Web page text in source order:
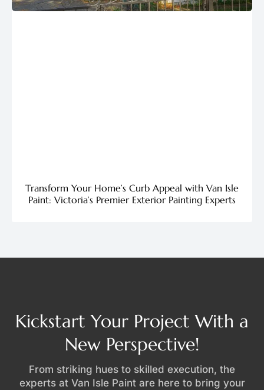
Transform Your Home’s Curb Appeal with Van Isle
Paint: Victoria’s Premier Exterior Painting Experts
Kickstart Your Project With a
New Perspective!
From striking hues to skilled execution, the
experts at Van Isle Paint are here to bring your